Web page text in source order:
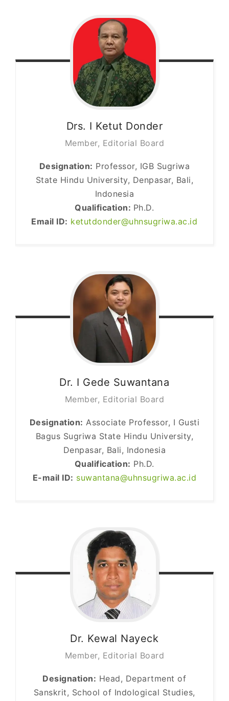
Drs. I Ketut Donder
Member, Editorial Board
Designation: Professor, IGB Sugriwa
State Hindu University, Denpasar, Bali,
Indonesia
Qualification: Ph.D.
Email ID: ketutdonder@uhnsugriwa.ac.id
Dr. I Gede Suwantana
Member, Editorial Board
Designation: Associate Professor, I Gusti
Bagus Sugriwa State Hindu University,
Denpasar, Bali, Indonesia
Qualification: Ph.D.
E-mail ID: suwantana@uhnsugriwa.ac.id
Dr. Kewal Nayeck
Member, Editorial Board
Designation: Head, Department of
Sanskrit, School of Indological Studies,